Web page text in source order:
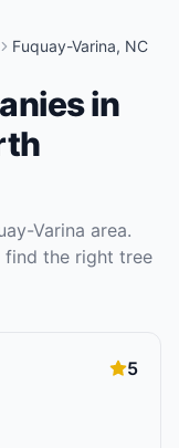
Fuquay-Varina, NC
in
Varina area.
find the right tree
5